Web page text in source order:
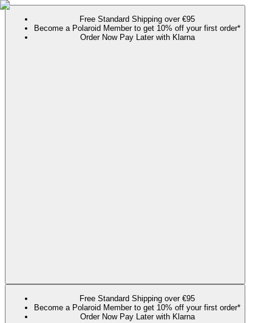
Free Standard Shipping over €95
Become a Polaroid Member to get 10% off your first order*
Order Now Pay Later with Klarna
Free Standard Shipping over €95
Become a Polaroid Member to get 10% off your first order*
Order Now Pay Later with Klarna